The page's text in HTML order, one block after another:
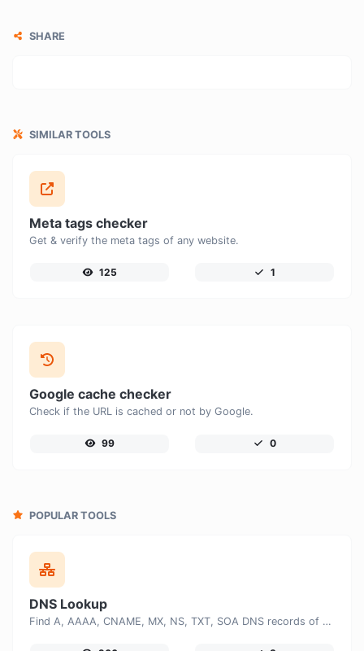
SHARE
SIMILAR TOOLS
Meta tags checker
Get & verify the meta tags of any website.
125 1
Google cache checker
Check if the URL is cached or not by Google.
99 0
POPULAR TOOLS
DNS Lookup
Find A, AAAA, CNAME, MX, NS, TXT, SOA DNS records of a host.